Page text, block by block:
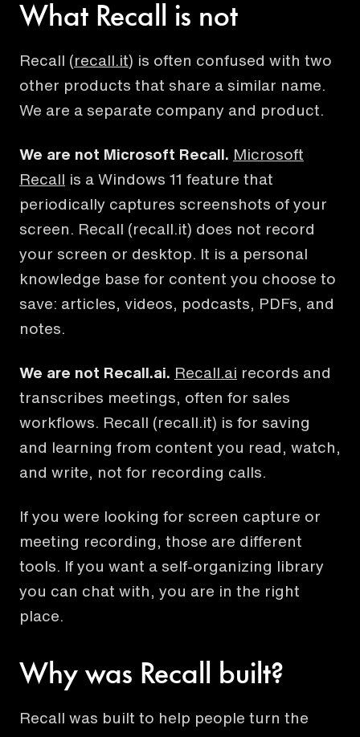
What Recall is not
Recall (recall.it) is often confused with two
other products that share a similar name.
We are a separate company and product.
We are not Microsoft Recall. Microsoft
Recall is a Windows 11 feature that
periodically captures screenshots of your
screen.
Recall (recall.it) does not record
your screen or desktop. It is a personal
knowledge base for content you choose to
save: articles, videos, podcasts, PDFs, and
notes.
We are not Recall.ai. Recall.ai records and
transcribes meetings, often for sales
workflows.
Recall (recall.it) is for saving
and learning from content you read, watch,
and write, not for recording calls.
If you were looking for screen capture or
meeting recording, those are different
tools. If you want a self-organizing library
you can chat with, you are in the right
place.
Why was Recall built?
Recall was built to help people turn the